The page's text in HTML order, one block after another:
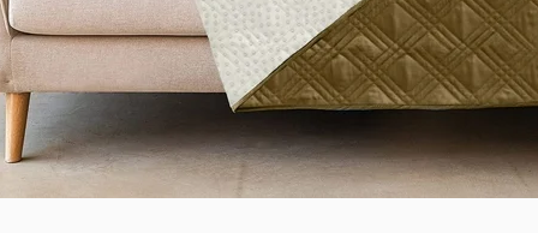
0
%
D
u
b